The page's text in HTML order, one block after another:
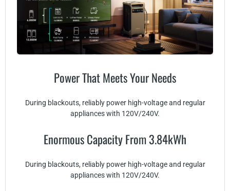
Power That Meets Your Needs
During blackouts, reliably power high-voltage and regular
appliances with 120V/240V.
Enormous Capacity From 3.84kWh
During blackouts, reliably power high-voltage and regular
appliances with 120V/240V.